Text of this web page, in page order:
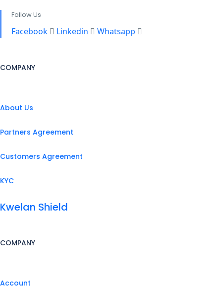
Follow Us
Facebook Linkedin Whatsapp
COMPANY
About Us
Partners Agreement
Customers Agreement
KYC
Kwelan Shield
COMPANY
Account